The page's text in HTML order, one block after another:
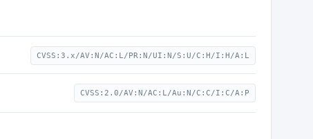
CVSS:3.x/AV:N/AC:L/PR:N/UI:N/S:U/C:H/I:H/A:L
CVSS:2.0/AV:N/AC:L/Au:N/C:C/I:C/A:P